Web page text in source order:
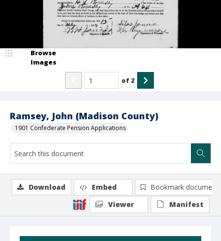
Ramsey, John (Madison County)
1901 Confederate Pension Applications
Browse
Images
of 2
Download Embed
Bookmark document
Viewer
Manifest